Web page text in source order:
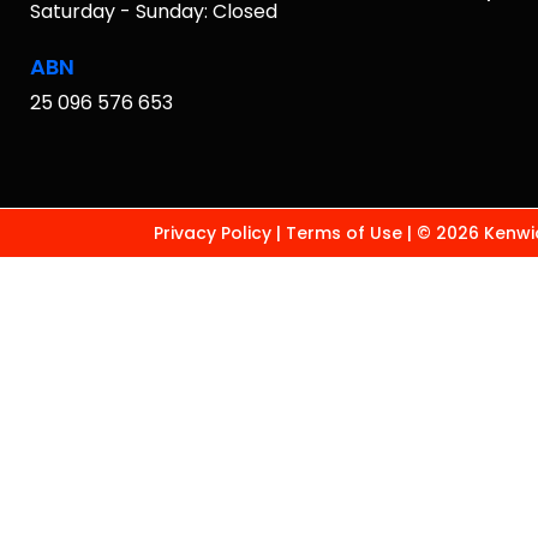
Saturday - Sunday: Closed
ABN
25 096 576 653
Privacy Policy | Terms of Use | © 2026